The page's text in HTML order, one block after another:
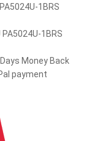
1BRS
1BRS
Money Back
payment